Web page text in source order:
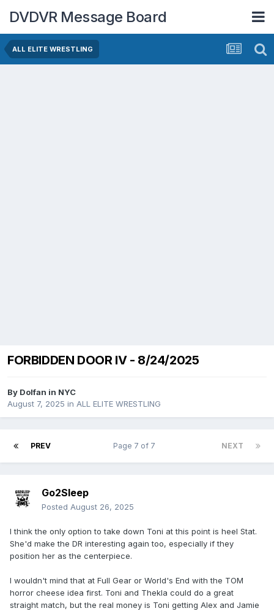
DVDVR Message Board
ALL ELITE WRESTLING
FORBIDDEN DOOR IV - 8/24/2025
By Dolfan in NYC
August 7, 2025 in ALL ELITE WRESTLING
PREV NEXT
Page 7 of 7
Go2Sleep
Posted August 26, 2025
I think the only option to take down Toni at this point is heel Stat.
She'd make the DR interesting again too, especially if they
position her as the centerpiece.
I wouldn't mind that at Full Gear or World's End with the TOM
horror cheese idea first. Toni and Thekla could do a great
straight match, but the real money is Toni getting Alex and Jamie